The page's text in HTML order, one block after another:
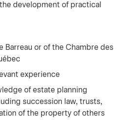
development of practical
Barreau or of the Chambre des
experience
of estate planning
succession law, trusts,
of the property of others